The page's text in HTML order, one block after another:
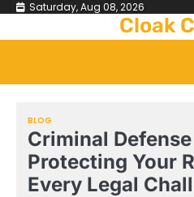
Skip Saturday, Aug 08, 2026
Cloak
BLOG
Criminal
Protecting Your
Every Legal